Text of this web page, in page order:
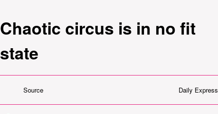
Chaotic circus is in no fit
state
Source Daily Express